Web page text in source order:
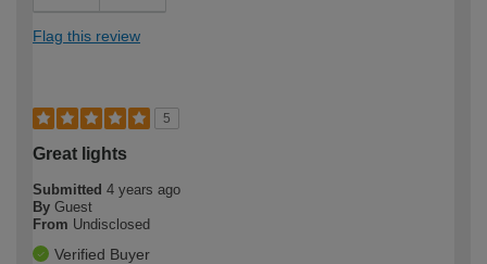
Flag this review
5
Great lights
Submitted 4 years ago
By Guest
From Undisclosed
Verified Buyer